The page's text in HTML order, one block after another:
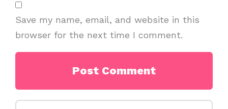
Save my name, email, and website in this
browser for the next time I comment.